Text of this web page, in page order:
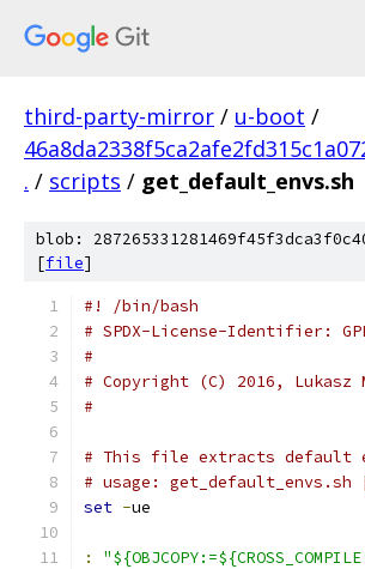
third-party-mirror / u-boot /
. / scripts / get_default_envs.sh
blob:
[file]
#! /bin/bash
# SPDX-License-Identifier:
#
# Copyright (C) 2016, Lukasz
#
# This file extracts default
# usage:
set -ue
: